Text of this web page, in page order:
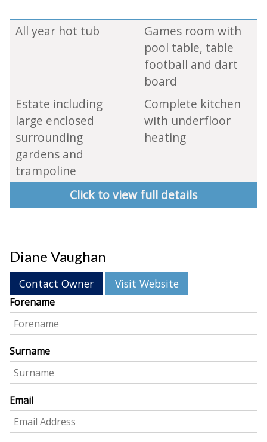
All year hot tub
Games room with
pool table, table
football and dart
board
Estate including
large enclosed
surrounding
gardens and
trampoline
Complete kitchen
with underfloor
heating
Click to view full details
Diane Vaughan
Contact Owner Visit Website
Forename
Surname
Email